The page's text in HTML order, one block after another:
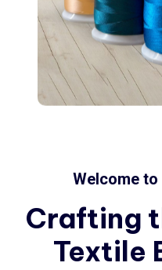
Welcome to
Crafting
Textile